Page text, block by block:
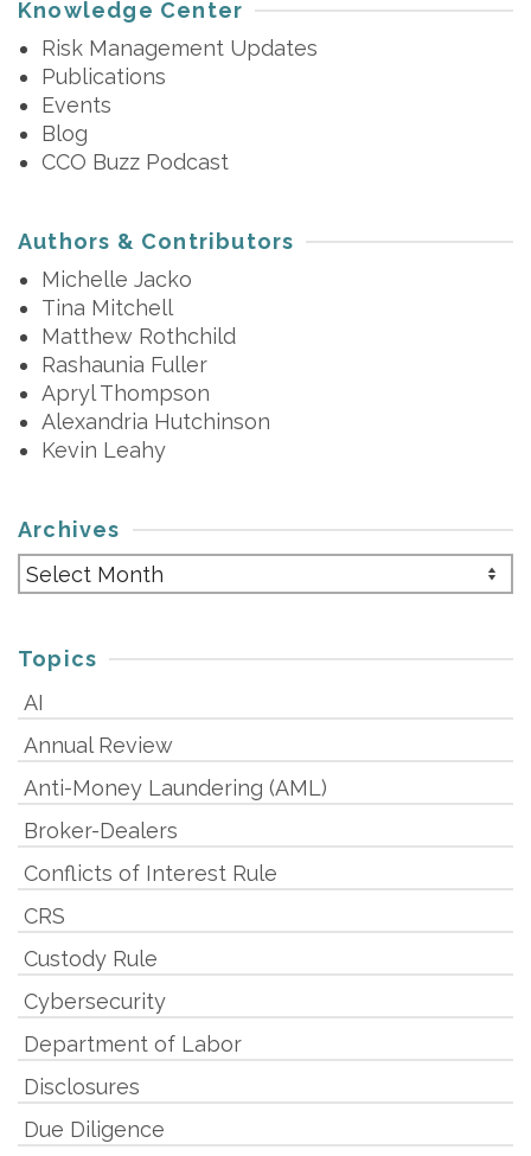
Knowledge Center
Risk Management Updates
Publications
Events
Blog
CCO Buzz Podcast
Authors & Contributors
Michelle Jacko
Tina Mitchell
Matthew Rothchild
Rashaunia Fuller
Apryl Thompson
Alexandria Hutchinson
Kevin Leahy
Archives
Archives
Topics
AI
Annual Review
Anti-Money Laundering (AML)
Broker-Dealers
Conflicts of Interest Rule
CRS
Custody Rule
Cybersecurity
Department of Labor
Disclosures
Due Diligence